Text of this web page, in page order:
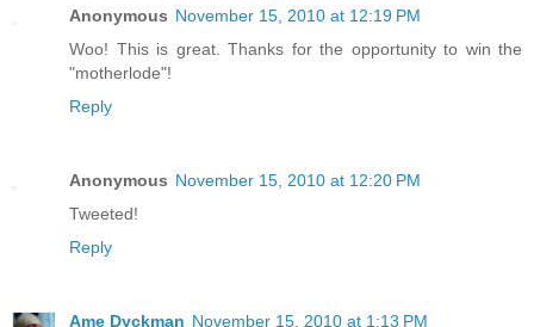
Anonymous November 15, 2010 at 12:19 PM
Woo! This is great. Thanks for the opportunity to win the
"motherlode"!
Reply
Anonymous November 15, 2010 at 12:20 PM
Tweeted!
Reply
Ame Dyckman November 15, 2010 at 1:13 PM